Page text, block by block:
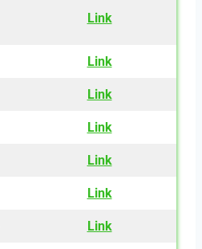
Link
Link
Link
Link
Link
Link
Link